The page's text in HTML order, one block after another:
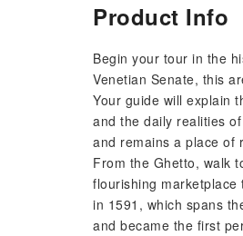
Product Info
Begin your tour in the
Venetian Senate, this
Your guide will explain
and the daily realities
and remains a place of
From the Ghetto, walk
flourishing marketplace
in 1591, which spans
and became the first